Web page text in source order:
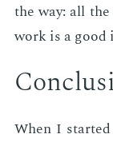
the way: all
work is a
When I